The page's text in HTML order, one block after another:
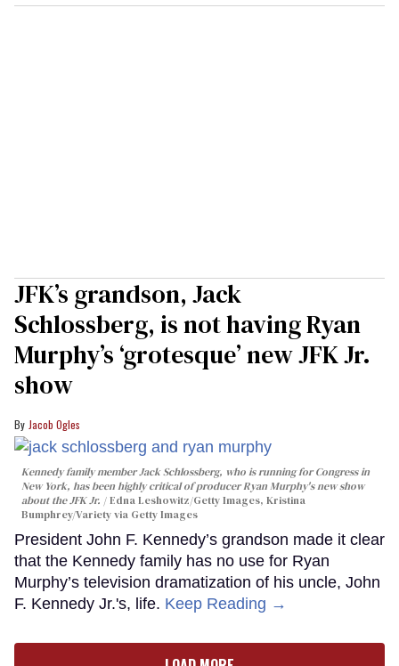
JFK’s grandson, Jack
Schlossberg, is not having Ryan
Murphy’s ‘grotesque’ new JFK Jr.
show
Jacob Ogles
Kennedy family member Jack Schlossberg, who is running for Congress in
New York, has been highly critical of producer Ryan Murphy's new show
about the JFK Jr.
Edna Leshowitz/Getty Images, Kristina
Bumphrey/Variety via Getty Images
President John F. Kennedy’s grandson made it clear
that the Kennedy family has no use for Ryan
Murphy’s television dramatization of his uncle, John
F. Kennedy Jr.'s, life. Keep Reading →